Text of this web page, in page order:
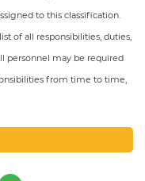
to this classification.
of all responsibilities, duties,
personnel may be required
from time to time,